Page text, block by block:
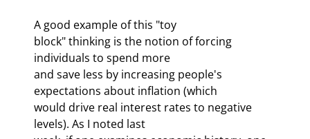
A good example of this "toy
block" thinking is the notion of forcing
individuals to spend more
and save less by increasing people's
expectations about inflation (which
would drive real interest rates to negative
levels). As I noted last